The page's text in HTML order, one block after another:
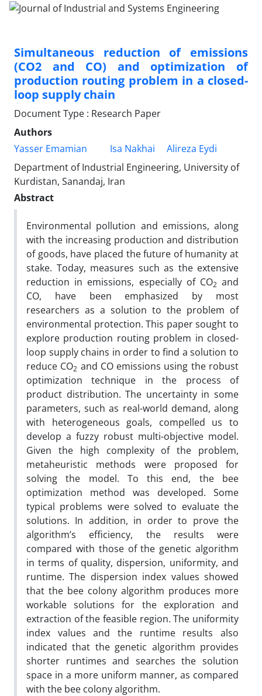
Simultaneous reduction of emissions
(CO2 and CO) and optimization of
production routing problem in a closed-
loop supply chain
Document Type : Research Paper
Authors
Yasser Emamian
Isa Nakhai
Alireza Eydi
Department of Industrial Engineering, University of
Kurdistan, Sanandaj, Iran
Abstract
Environmental pollution and emissions, along
with the increasing production and distribution
of goods, have placed the future of humanity at
stake. Today, measures such as the extensive
reduction in emissions, especially of CO2 and
CO, have been emphasized by most
researchers as a solution to the problem of
environmental protection. This paper sought to
explore production routing problem in closed-
loop supply chains in order to find a solution to
reduce CO2 and CO emissions using the robust
optimization technique in the process of
product distribution. The uncertainty in some
parameters, such as real-world demand, along
with heterogeneous goals, compelled us to
develop a fuzzy robust multi-objective model.
Given the high complexity of the problem,
metaheuristic methods were proposed for
solving the model. To this end, the bee
optimization method was developed. Some
typical problems were solved to evaluate the
solutions. In addition, in order to prove the
algorithm’s efficiency, the results were
compared with those of the genetic algorithm
in terms of quality, dispersion, uniformity, and
runtime. The dispersion index values showed
that the bee colony algorithm produces more
workable solutions for the exploration and
extraction of the feasible region. The uniformity
index values and the runtime results also
indicated that the genetic algorithm provides
shorter runtimes and searches the solution
space in a more uniform manner, as compared
with the bee colony algorithm.